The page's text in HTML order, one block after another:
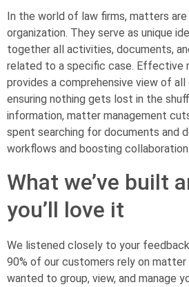
In the world of law firms, matters
organization. They serve as unique
together all activities, documents,
related to a specific case. Effective
provides a comprehensive view of
ensuring nothing gets lost in the
information, matter management
spent searching for documents and
workflows and boosting
What we’ve built
you’ll love it
We listened closely to your
90% of our customers rely on matter
wanted to group, view, and manage